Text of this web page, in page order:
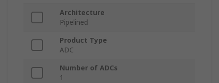
Architecture
Pipelined
Product Type
ADC
Number of ADCs
1